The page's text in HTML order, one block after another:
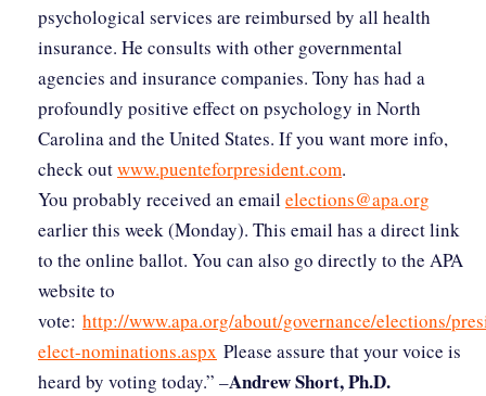
psychological services are reimbursed by all health
insurance. He consults with other governmental
agencies and insurance companies. Tony has had a
profoundly positive effect on psychology in North
Carolina and the United States. If you want more info,
check outwww.puenteforpresident.com.
You probably received an email elections@apa.org
earlier this week (Monday). This email has a direct link
to the online ballot. You can also go directly to the APA
website to
vote: http://www.apa.org/about/governance/elections/
elect-nominations.aspx Please assure that your voice is
heard by voting today.” –Andrew Short, Ph.D.